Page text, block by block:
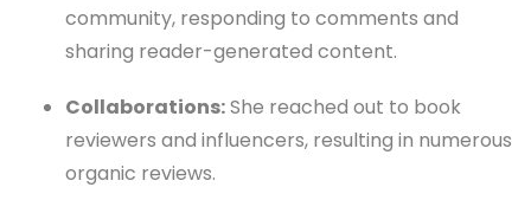
community, responding to comments and
sharing reader-generated content.
Collaborations:She reached out to book
reviewers and influencers, resulting in numerous
organic reviews.